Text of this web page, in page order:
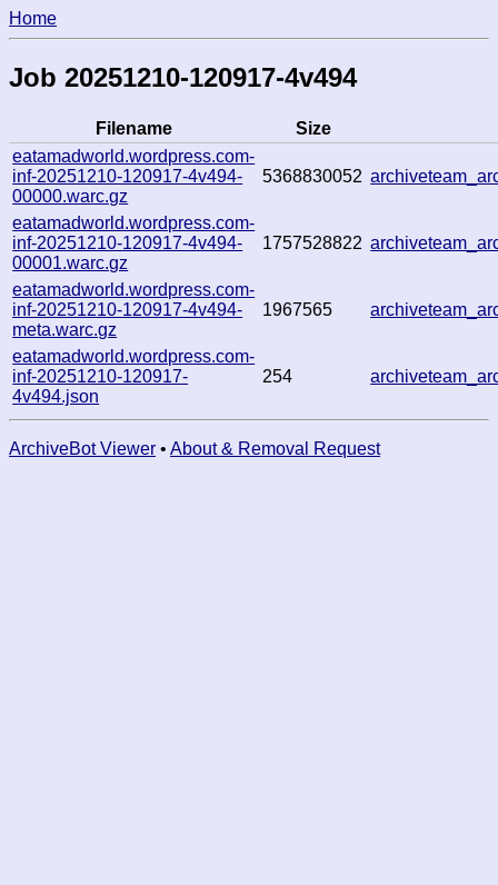
Home
Job 20251210-120917-4v494
Filename
Size
eatamadworld.wordpress.com-
inf-20251210-120917-4v494-
00000.warc.gz
5368830052
eatamadworld.wordpress.com-
inf-20251210-120917-4v494-
00001.warc.gz
1757528822
eatamadworld.wordpress.com-
inf-20251210-120917-4v494-
meta.warc.gz
1967565
eatamadworld.wordpress.com-
inf-20251210-120917-
4v494.json
254
ArchiveBot Viewer • About & Removal Request